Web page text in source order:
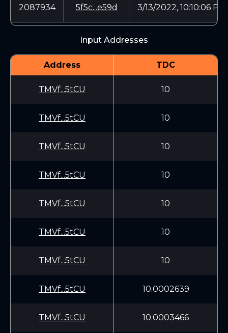
2087934 5f5c...e59d 3/13/2022, 10:10:06 PM
Input Addresses
Address TDC
TMVf...5tCU 10
TMVf...5tCU 10
TMVf...5tCU 10
TMVf...5tCU 10
TMVf...5tCU 10
TMVf...5tCU 10
TMVf...5tCU 10
TMVf...5tCU 10.0002639
TMVf...5tCU 10.0003466